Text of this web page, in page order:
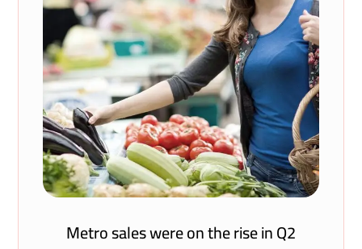
Metro sales were on the rise in Q2